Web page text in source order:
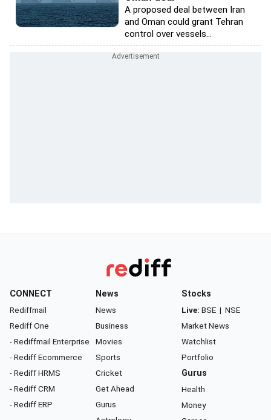
A proposed deal between Iran
and Oman could grant Tehran
control over vessels...
CONNECT
Rediffmail
Rediff One
- Rediffmail Enterprise
- Rediff Ecommerce
- Rediff HRMS
- Rediff CRM
- Rediff ERP
News
News
Business
Movies
Sports
Cricket
Get Ahead
Gurus
Stocks
Live: BSE | NSE
Market News
Watchlist
Portfolio
Gurus
Health
Money